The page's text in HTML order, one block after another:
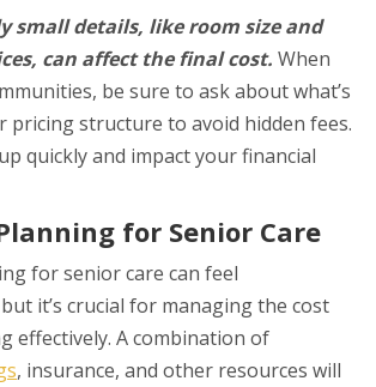
small details, like room size and
can affect the final cost. When
be sure to ask about what’s
pricing structure to avoid hidden fees.
quickly and impact your financial
for Senior Care
for senior care can feel
it’s crucial for managing the cost
effectively. A combination of
, insurance, and other resources will